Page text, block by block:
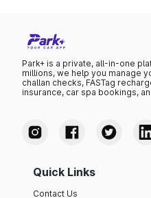
Park+ is a private, all-in-one
millions, we help you manage
challan checks, FASTag
insurance, car spa bookings,
Quick Links
Contact Us